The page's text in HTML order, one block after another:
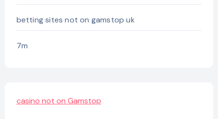
betting sites not on gamstop uk
7m
casino not on Gamstop